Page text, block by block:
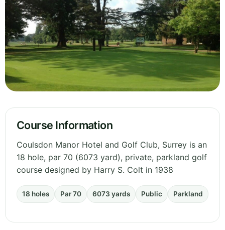
Course Information
Coulsdon Manor Hotel and Golf Club, Surrey is an
18 hole, par 70 (6073 yard), private, parkland golf
course designed by Harry S. Colt in 1938
18 holes Par 70 6073 yards Public Parkland